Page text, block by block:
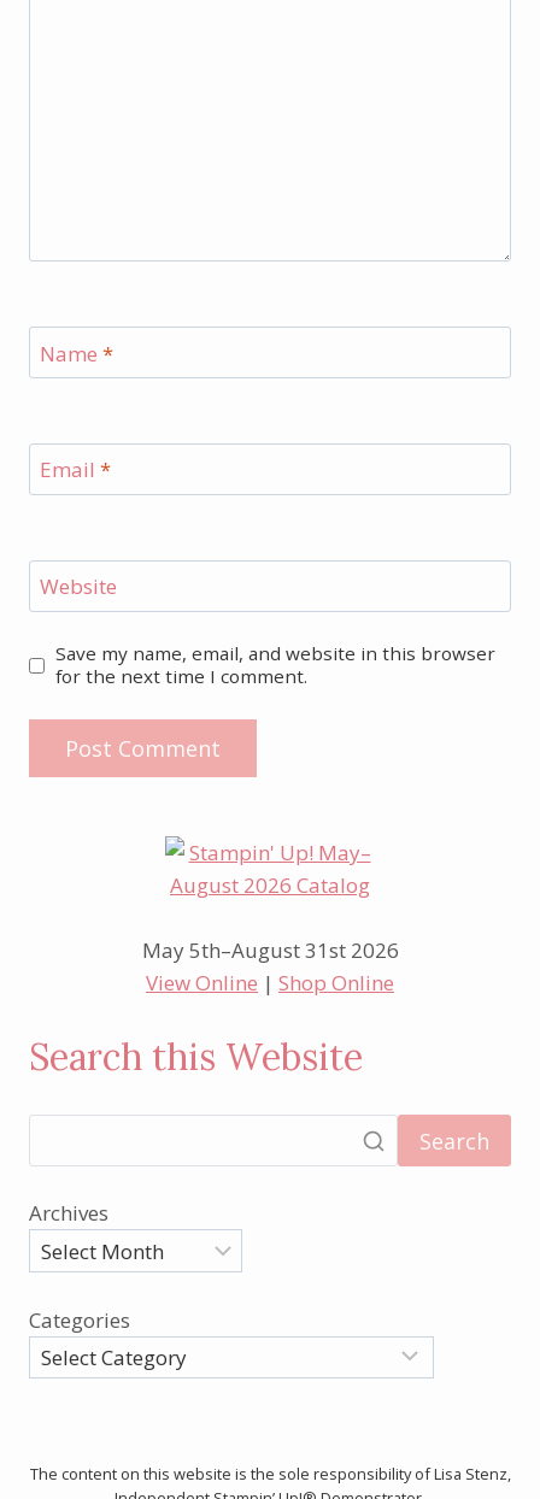
Name *
Email *
Website
Save my name, email, and website in this browser
for the next time I comment.
May 5th–August 31st 2026
View Online | Shop Online
Search this Website
Search
Archives
Categories
The content on this website is the sole responsibility of Lisa Stenz,